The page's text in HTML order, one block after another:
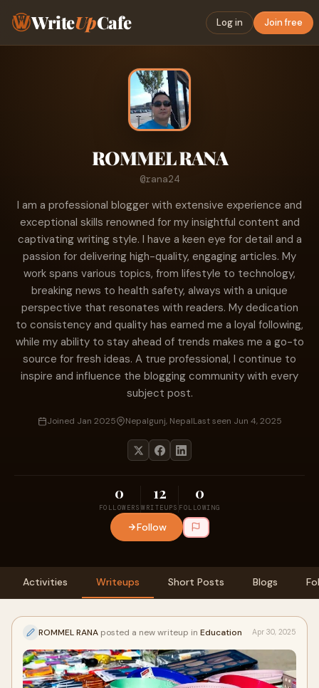
WriteUpCafe Log in Join free
ROMMEL RANA
@rana24
I am a professional blogger with extensive experience and
exceptional skills renowned for my insightful content and
captivating writing style. I have a keen eye for detail and a
passion for delivering high-quality, engaging articles. My
work spans various topics, from lifestyle to technology,
breaking news to health safety, always with a unique
perspective that resonates with readers. My dedication
to consistency and quality has earned me a loyal following,
while my ability to stay ahead of trends makes me a go-to
source for fresh ideas. A true professional, I continue to
inspire and influence the blogging community with every
subject post.
Joined Jan 2025 Nepalgunj, NepalLast seen Jun 4, 2025
0
FOLLOWERS
12
WRITEUPS
0
FOLLOWING
Follow
Activities Writeups Short Posts Blogs
ROMMEL RANA posted a new writeup in Education Apr 30, 2025